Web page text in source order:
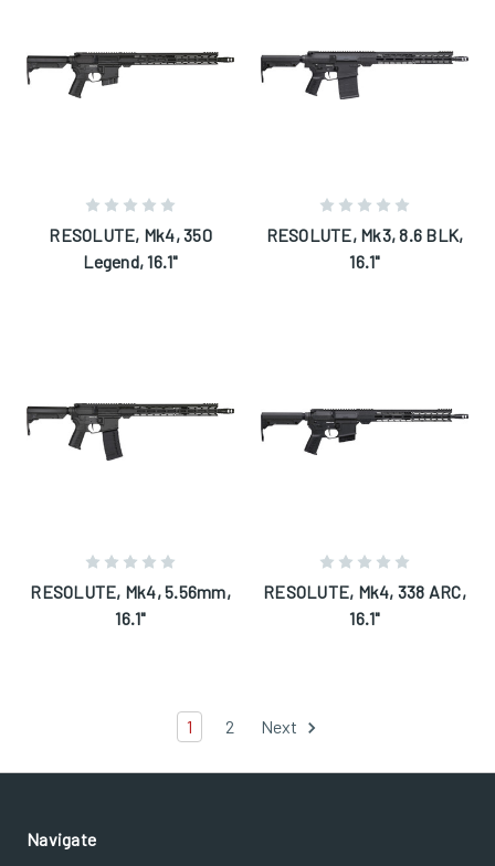
RESOLUTE, Mk4, 350
Legend, 16.1"
RESOLUTE, Mk3, 8.6 BLK,
16.1"
RESOLUTE, Mk4, 5.56mm,
16.1"
RESOLUTE, Mk4, 338 ARC,
16.1"
1 2 Next
Navigate